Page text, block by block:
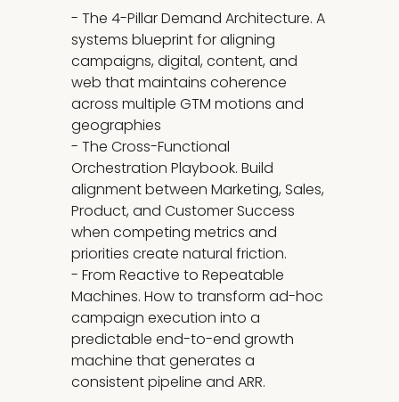
- The 4-Pillar Demand Architecture. A
systems blueprint for aligning
campaigns, digital, content, and
web that maintains coherence
across multiple GTM motions and
geographies
- The Cross-Functional
Orchestration Playbook. Build
alignment between Marketing, Sales,
Product, and Customer Success
when competing metrics and
priorities create natural friction.
- From Reactive to Repeatable
Machines. How to transform ad-hoc
campaign execution into a
predictable end-to-end growth
machine that generates a
consistent pipeline and ARR.